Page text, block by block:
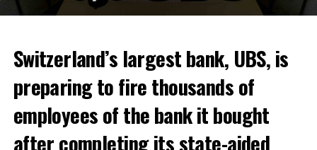
Among other things, the government wants to develop
state-controlled supply chains and control cannabis
sales.
Switzerland’s largest bank, UBS, is
preparing to fire thousands of
employees of the bank it bought
after completing its state-aided